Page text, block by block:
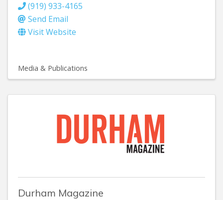
(919) 933-4165
Send Email
Visit Website
Media & Publications
Durham Magazine